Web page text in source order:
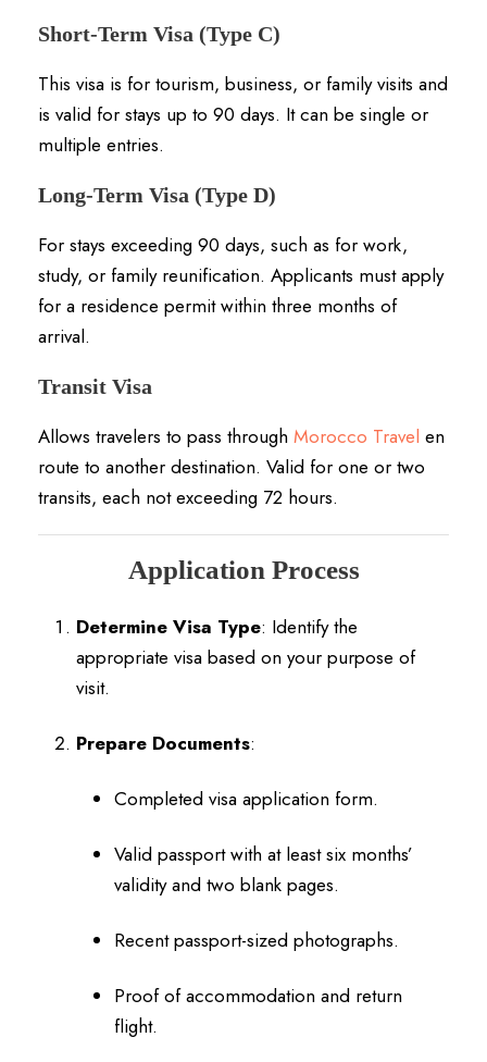
Short-Term Visa (Type C)
This visa is for tourism, business, or family visits and
is valid for stays up to 90 days. It can be single or
multiple entries.
Long-Term Visa (Type D)
For stays exceeding 90 days, such as for work,
study, or family reunification. Applicants must apply
for a residence permit within three months of
arrival.
Transit Visa
Allows travelers to pass through Morocco Travel en
route to another destination. Valid for one or two
transits, each not exceeding 72 hours.
Application Process
Determine Visa Type: Identify the
appropriate visa based on your purpose of
visit.
Prepare Documents:
Completed visa application form.
Valid passport with at least six months’
validity and two blank pages.
Recent passport-sized photographs.
Proof of accommodation and return
flight.